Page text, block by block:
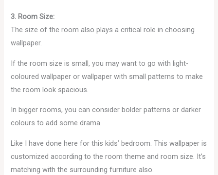
3. Room Size:
The size of the room also plays a critical role in choosing
wallpaper.
If the room size is small, you may want to go with light-
coloured wallpaper or wallpaper with small patterns to make
the room look spacious.
In bigger rooms, you can consider bolder patterns or darker
colours to add some drama.
Like I have done here for this kids’ bedroom. This wallpaper is
customized according to the room theme and room size. It’s
matching with the surrounding furniture also.